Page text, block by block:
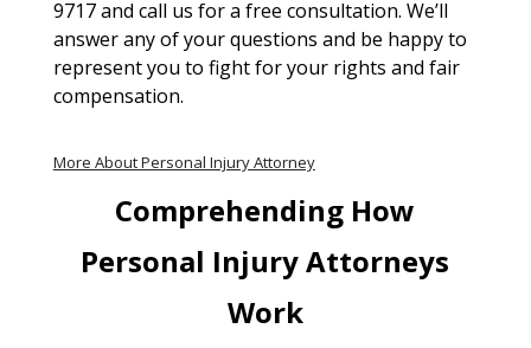
9717 and call us for a free consultation. We’ll
answer any of your questions and be happy to
represent you to fight for your rights and fair
compensation.
More About Personal Injury Attorney
Comprehending How
Personal Injury Attorneys
Work